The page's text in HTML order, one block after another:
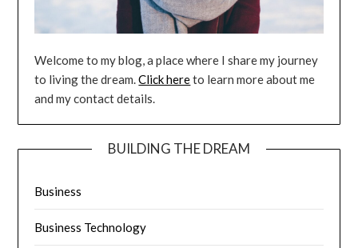
Welcome to my blog, a place where I share my journey
to living the dream.Click hereto learn more about me
and my contact details.
BUILDING THE DREAM
Business
Business Technology